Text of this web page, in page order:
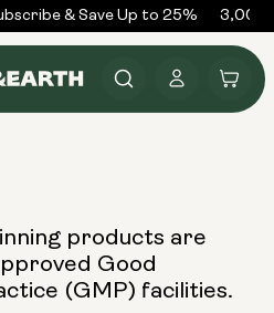
& Save Up to 25% 3,000+
Log
in
Cart
products are
Good
(GMP) facilities.